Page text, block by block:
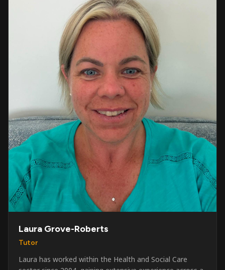
Laura Grove-Roberts
Tutor
Laura has worked within the Health and Social Care